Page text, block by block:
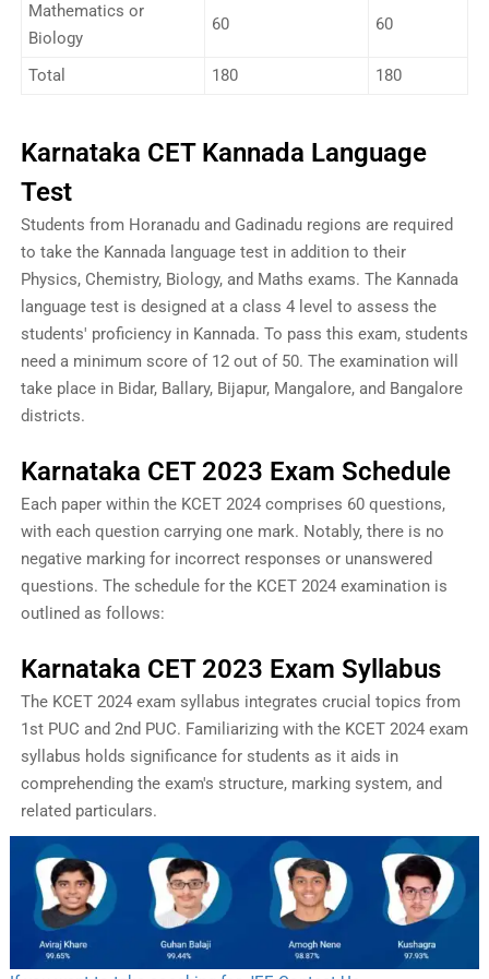
Mathematics or
Biology
60 60
Total 180 180
Karnataka CET Kannada Language
Test
Students from Horanadu and Gadinadu regions are required
to take the Kannada language test in addition to their
Physics, Chemistry, Biology, and Maths exams. The Kannada
language test is designed at a class 4 level to assess the
students' proficiency in Kannada. To pass this exam, students
need a minimum score of 12 out of 50. The examination will
take place in Bidar, Ballary, Bijapur, Mangalore, and Bangalore
districts.
Karnataka CET 2023 Exam Schedule
Each paper within the KCET 2024 comprises 60 questions,
with each question carrying one mark. Notably, there is no
negative marking for incorrect responses or unanswered
questions. The schedule for the KCET 2024 examination is
outlined as follows:
Karnataka CET 2023 Exam Syllabus
The KCET 2024 exam syllabus integrates crucial topics from
1st PUC and 2nd PUC. Familiarizing with the KCET 2024 exam
syllabus holds significance for students as it aids in
comprehending the exam's structure, marking system, and
related particulars.